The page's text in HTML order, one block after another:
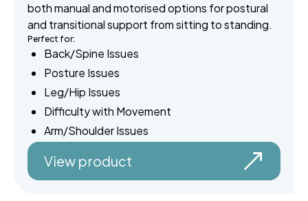
both manual and motorised options for postural
and transitional support from sitting to standing.
Perfect for:
Back/Spine Issues
Posture Issues
Leg/Hip Issues
Difficulty with Movement
Arm/Shoulder Issues
View product